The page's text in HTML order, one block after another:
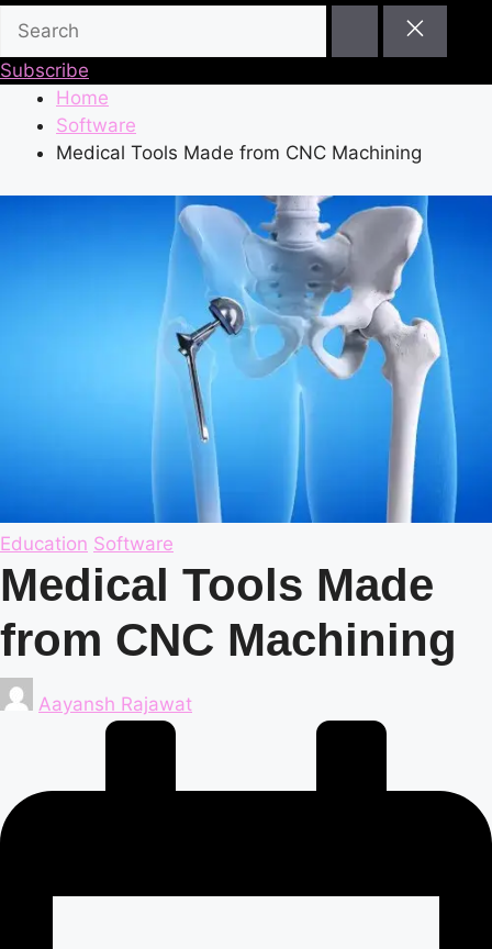
Subscribe
Home
Software
Medical Tools Made from CNC Machining
Posted
in
Education Software
Medical Tools Made
from CNC Machining
Posted
by
Aayansh Rajawat